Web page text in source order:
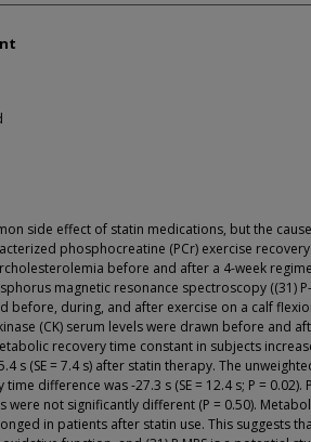
side effect of statin medications, but the
phosphocreatine (PCr) exercise
before and after a 4-week
magnetic resonance spectroscopy ((31) P-
before, during, and after exercise on a calf
(CK) serum levels were drawn before and
recovery time constant in subjects
s (SE = 7.4 s) after statin therapy. The
difference was -27.3 s (SE = 12.4 s; P = 0.02).
were not significantly different (P = 0.50).
in patients after statin use. This suggests